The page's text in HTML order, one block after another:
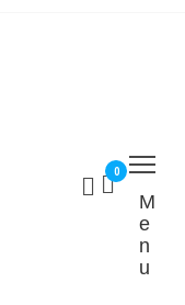
0
M
e
n
u